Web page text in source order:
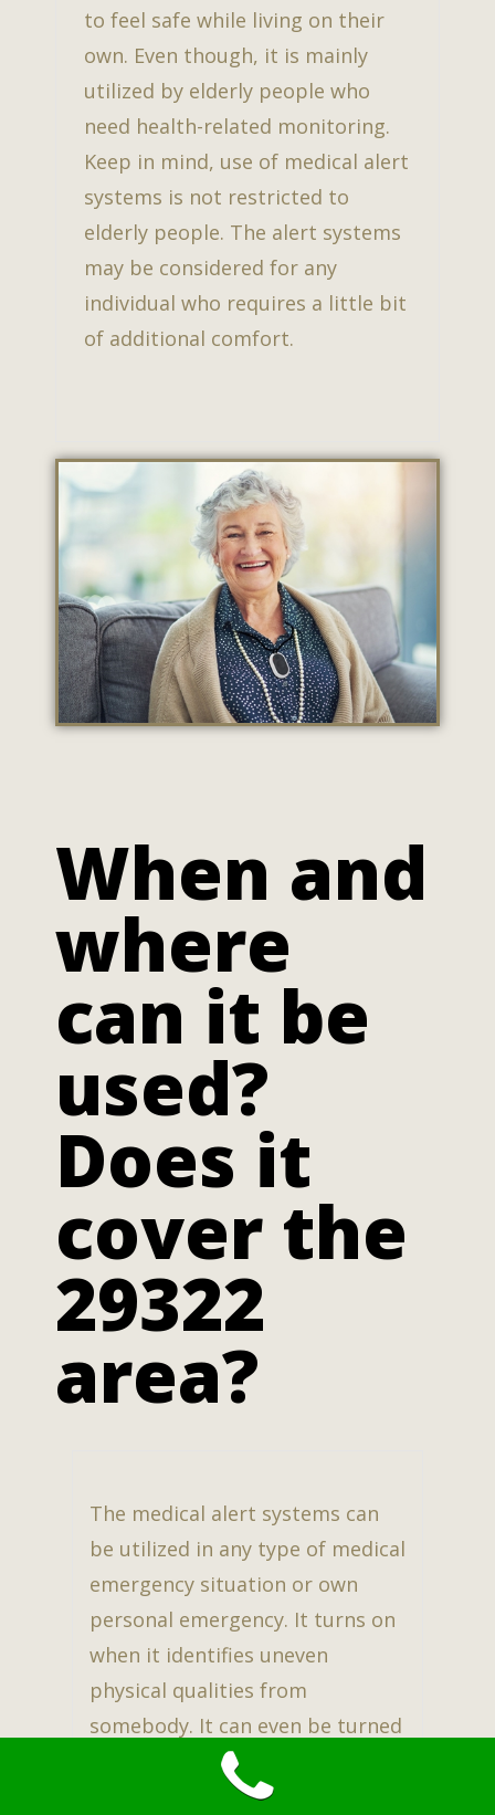
to feel safe while living on their
own. Even though, it is mainly
utilized by elderly people who
need health-related monitoring.
Keep in mind, use of medical alert
systems is not restricted to
elderly people. The alert systems
may be considered for any
individual who requires a little bit
of additional comfort.
When and
where
can it be
used?
Does it
cover the
29322
area?
The medical alert systems can
be utilized in any type of medical
emergency situation or own
personal emergency. It turns on
when it identifies uneven
physical qualities from
somebody. It can even be turned
on by pushing the buttons on
the necklace, or bracelet.